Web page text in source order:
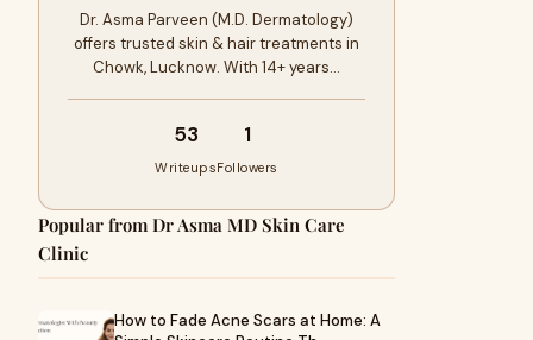
Dr. Asma Parveen (M.D. Dermatology)
offers trusted skin & hair treatments in
Chowk, Lucknow. With 14+ years…
53
Writeups
1
Followers
Popular from Dr Asma MD Skin Care
Clinic
How to Fade Acne Scars at Home: A